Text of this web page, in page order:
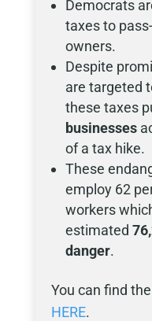
Democrats
taxes to
owners.
Despite
are targeted
these taxes
businesses
of a tax hike.
These
employ 62
workers
estimated
danger.
You can find
HERE.